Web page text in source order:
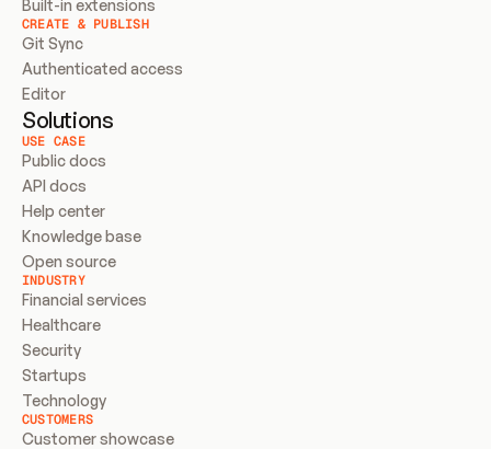
Built-in extensions
CREATE & PUBLISH
Git Sync
Authenticated access
Editor
Solutions
USE CASE
Public docs
API docs
Help center
Knowledge base
Open source
INDUSTRY
Financial services
Healthcare
Security
Startups
Technology
CUSTOMERS
Customer showcase